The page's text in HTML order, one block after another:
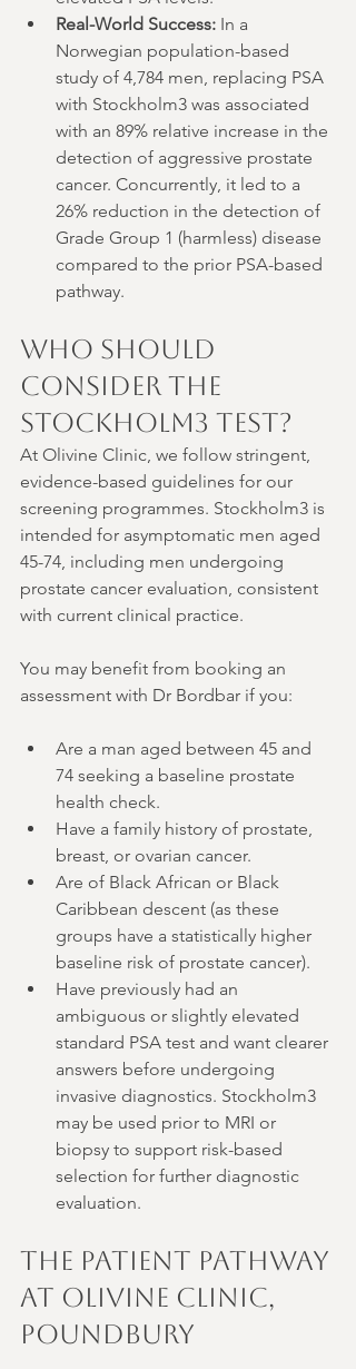
Real-World Success: In a
Norwegian population-based
study of 4,784 men, replacing PSA
with Stockholm3 was associated
with an 89% relative increase in the
detection of aggressive prostate
cancer. Concurrently, it led to a
26% reduction in the detection of
Grade Group 1 (harmless) disease
compared to the prior PSA-based
pathway.
Who Should
Consider the
Stockholm3 Test?
At Olivine Clinic, we follow stringent,
evidence-based guidelines for our
screening programmes. Stockholm3 is
intended for asymptomatic men aged
45-74, including men undergoing
prostate cancer evaluation, consistent
with current clinical practice.
You may benefit from booking an
assessment with Dr Bordbar if you:
Are a man aged between 45 and
74 seeking a baseline prostate
health check.
Have a family history of prostate,
breast, or ovarian cancer.
Are of Black African or Black
Caribbean descent (as these
groups have a statistically higher
baseline risk of prostate cancer).
Have previously had an
ambiguous or slightly elevated
standard PSA test and want clearer
answers before undergoing
invasive diagnostics. Stockholm3
may be used prior to MRI or
biopsy to support risk-based
selection for further diagnostic
evaluation.
The Patient Pathway
at Olivine Clinic,
Poundbury